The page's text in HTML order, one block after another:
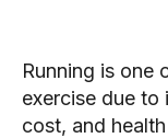
Running is one
exercise due to
cost, and